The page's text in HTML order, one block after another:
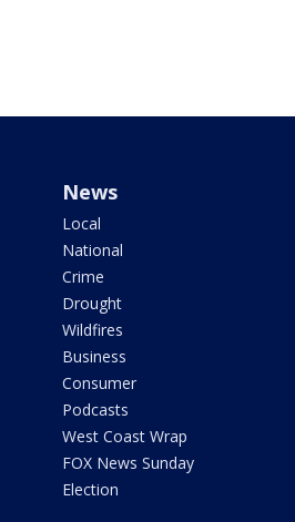
News
Local
National
Crime
Drought
Wildfires
Business
Consumer
Podcasts
West Coast Wrap
FOX News Sunday
Election